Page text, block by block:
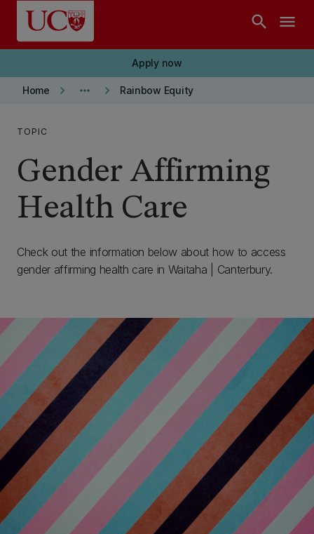
Skip to main content
search menu
Apply now
Home keyboard_arrow_right more_horiz keyboard_arrow_right Rainbow Equity
TOPIC
Gender Affirming
Health Care
Check out the information below about how to access
gender affirming health care in Waitaha | Canterbury.